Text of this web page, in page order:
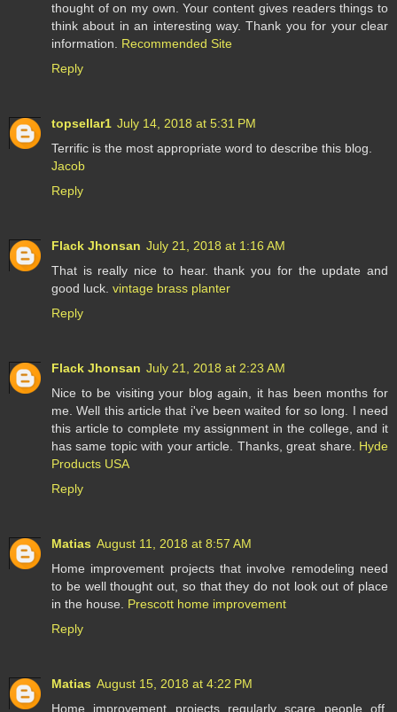
thought of on my own. Your content gives readers things to
think about in an interesting way. Thank you for your clear
information. Recommended Site
Reply
topsellar1 July 14, 2018 at 5:31 PM
Terrific is the most appropriate word to describe this blog.
Jacob
Reply
Flack Jhonsan July 21, 2018 at 1:16 AM
That is really nice to hear. thank you for the update and
good luck. vintage brass planter
Reply
Flack Jhonsan July 21, 2018 at 2:23 AM
Nice to be visiting your blog again, it has been months for
me. Well this article that i've been waited for so long. I need
this article to complete my assignment in the college, and it
has same topic with your article. Thanks, great share. Hyde
Products USA
Reply
Matias August 11, 2018 at 8:57 AM
Home improvement projects that involve remodeling need
to be well thought out, so that they do not look out of place
in the house. Prescott home improvement
Reply
Matias August 15, 2018 at 4:22 PM
Home improvement projects regularly scare people off,